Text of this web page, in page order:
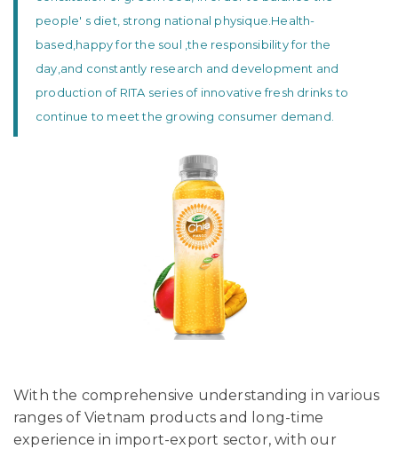
people' s diet, strong national physique.Health-
based,happy for the soul ,the responsibility for the
day,and constantly research and development and
production of RITA series of innovative fresh drinks to
continue to meet the growing consumer demand.
With the comprehensive understanding in various
ranges of Vietnam products and long-time
experience in import-export sector, with our